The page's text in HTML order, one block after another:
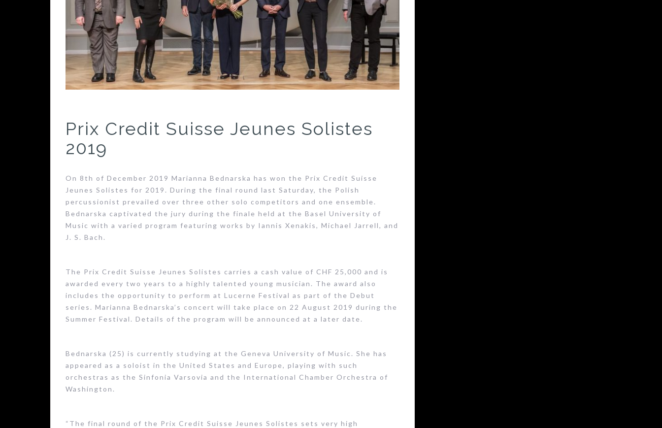
Prix Credit Suisse Jeunes Solistes
2019
On 8th of December 2019 Marianna Bednarska has won the Prix Credit Suisse
Jeunes Solistes for 2019. During the final round last Saturday, the Polish
percussionist prevailed over three other solo competitors and one ensemble.
Bednarska captivated the jury during the finale held at the Basel University of
Music with a varied program featuring works by Iannis Xenakis, Michael Jarrell, and
J. S. Bach.
The Prix Credit Suisse Jeunes Solistes carries a cash value of CHF 25,000 and is
awarded every two years to a highly talented young musician. The award also
includes the opportunity to perform at Lucerne Festival as part of the Debut
series. Marianna Bednarska’s concert will take place on 22 August 2019 during the
Summer Festival. Details of the program will be announced at a later date.
Bednarska (25) is currently studying at the Geneva University of Music. She has
appeared as a soloist in the United States and Europe, playing with such
orchestras as the Sinfonia Varsovia and the International Chamber Orchestra of
Washington.
“The final round of the Prix Credit Suisse Jeunes Solistes sets very high